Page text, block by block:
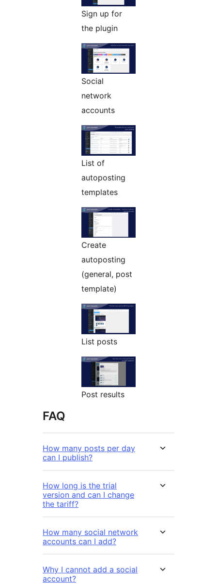
Sign up for
the plugin
Social
network
accounts
List of
autoposting
templates
Create
autoposting
(general, post
template)
List posts
Post results
FAQ
How many posts per day
can I publish?
How long is the trial
version and can I change
the tariff?
How many social network
accounts can I add?
Why I cannot add a social
account?